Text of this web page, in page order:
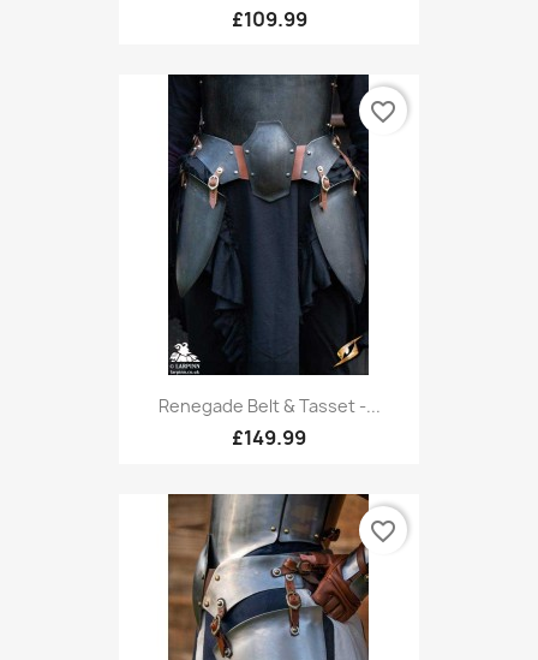
£109.99
Renegade Belt & Tasset -...
£149.99
favorite_border
favorite_border